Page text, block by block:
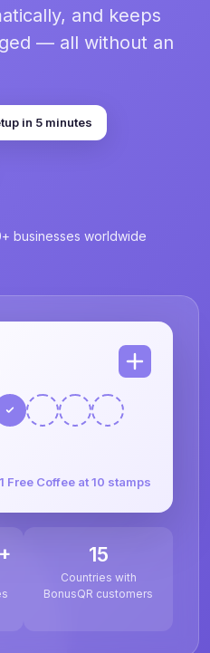
and keeps
— all without an
in 5 minutes
businesses worldwide
1 Free Coffee at 10 stamps
15
Countries with
BonusQR customers